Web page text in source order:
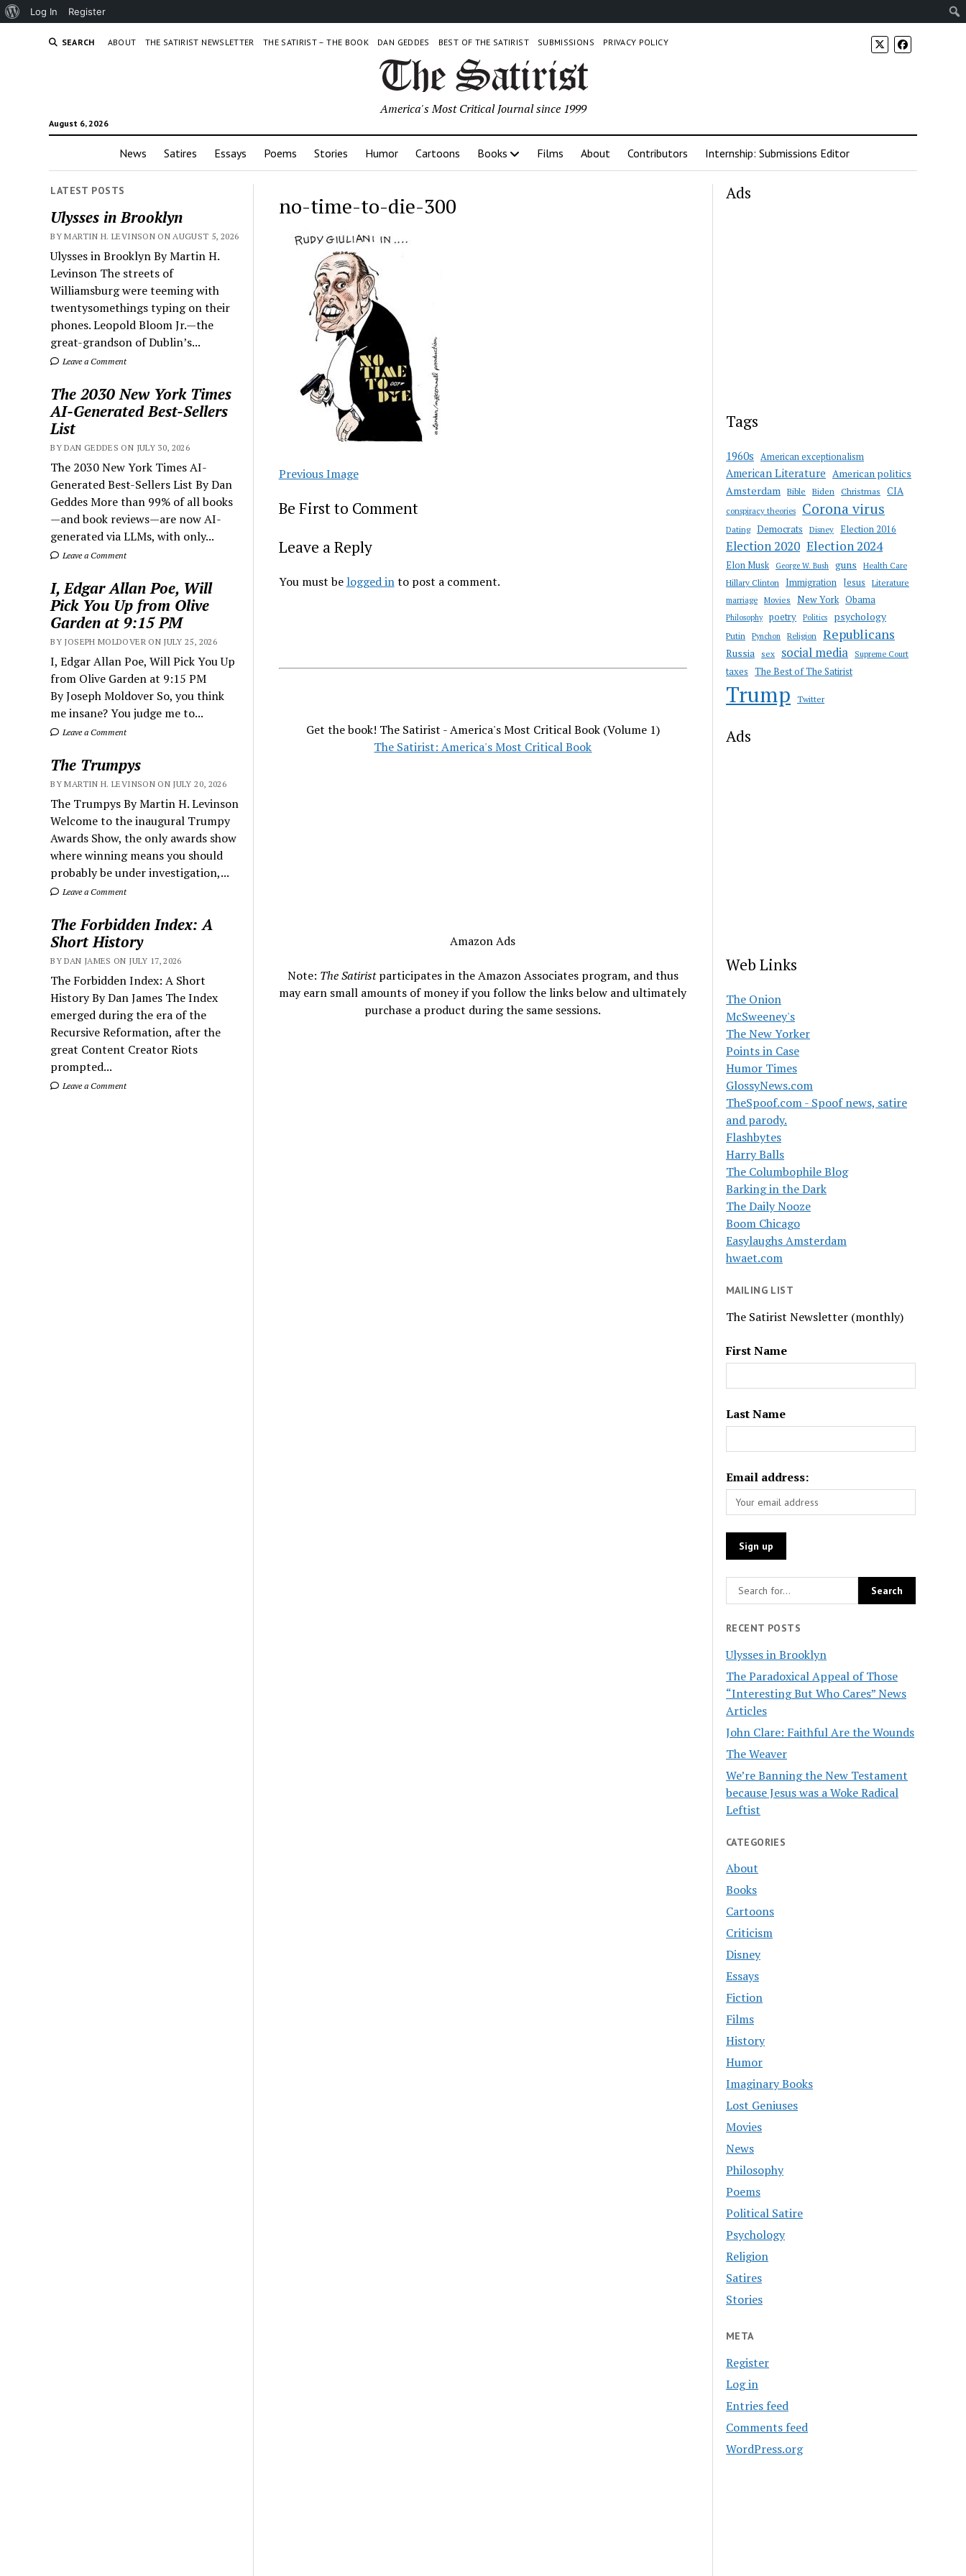
About
Log In Register
SEARCH ABOUT THE SATIRIST NEWSLETTER THE SATIRIST – THE BOOK DAN GEDDES BEST OF THE SATIRIST SUBMISSIONS PRIVACY POLICY
August 6, 2026
America's Most Critical Journal since 1999
News Satires Essays Poems Stories Humor Cartoons Books Films About Contributors Internship: Submissions Editor
LATEST POSTS
Ulysses in Brooklyn
BY MARTIN H. LEVINSON ON AUGUST 5, 2026
Ulysses in Brooklyn By Martin H.
Levinson The streets of
Williamsburg were teeming with
twentysomethings typing on their
phones. Leopold Bloom Jr.—the
great-grandson of Dublin’s...
Leave a Comment
The 2030 New York Times
AI-Generated Best-Sellers
List
BY DAN GEDDES ON JULY 30, 2026
The 2030 New York Times AI-
Generated Best-Sellers List By Dan
Geddes More than 99% of all books
—and book reviews—are now AI-
generated via LLMs, with only...
Leave a Comment
I, Edgar Allan Poe, Will
Pick You Up from Olive
Garden at 9:15 PM
BY JOSEPH MOLDOVER ON JULY 25, 2026
I, Edgar Allan Poe, Will Pick You Up
from Olive Garden at 9:15 PM
By Joseph Moldover So, you think
me insane? You judge me to...
Leave a Comment
The Trumpys
BY MARTIN H. LEVINSON ON JULY 20, 2026
The Trumpys By Martin H. Levinson
Welcome to the inaugural Trumpy
Awards Show, the only awards show
where winning means you should
probably be under investigation,...
Leave a Comment
The Forbidden Index: A
Short History
BY DAN JAMES ON JULY 17, 2026
The Forbidden Index: A Short
History By Dan James The Index
emerged during the era of the
Recursive Reformation, after the
great Content Creator Riots
prompted...
Leave a Comment
no-time-to-die-300
Previous Image
Be First to Comment
Leave a Reply
You must be logged into post a comment.
Get the book! The Satirist - America's Most Critical Book (Volume 1)
The Satirist: America's Most Critical Book
Amazon Ads
Note: The Satiristparticipates in the Amazon Associates program, and thus
may earn small amounts of money if you follow the links below and ultimately
purchase a product during the same sessions.
Ads
Tags
1960s American exceptionalism
American Literature American politics
Amsterdam Bible Biden Christmas CIA
conspiracy theories Corona virus
Dating Democrats Disney Election 2016
Election 2020 Election 2024
Elon Musk George W. Bush guns
Health Care
Hillary Clinton
Immigration Jesus
Literature
marriage
Movies New York Obama
Philosophy poetry Politics psychology
Putin Pynchon Religion Republicans
Russia sex social media Supreme Court
taxes The Best of The Satirist
Trump Twitter
Ads
Web Links
The Onion
McSweeney's
The New Yorker
Points in Case
Humor Times
GlossyNews.com
TheSpoof.com - Spoof news, satire
and parody.
Flashbytes
Harry Balls
The Columbophile Blog
Barking in the Dark
The Daily Nooze
Boom Chicago
Easylaughs Amsterdam
hwaet.com
MAILING LIST
The Satirist Newsletter (monthly)
First Name
Last Name
Email address:
RECENT POSTS
Ulysses in Brooklyn
The Paradoxical Appeal of Those
“Interesting But Who Cares” News
Articles
John Clare: Faithful Are the Wounds
The Weaver
We’re Banning the New Testament
because Jesus was a Woke Radical
Leftist
CATEGORIES
About
Books
Cartoons
Criticism
Disney
Essays
Fiction
Films
History
Humor
Imaginary Books
Lost Geniuses
Movies
News
Philosophy
Poems
Political Satire
Psychology
Religion
Satires
Stories
META
Register
Log in
Entries feed
Comments feed
WordPress.org